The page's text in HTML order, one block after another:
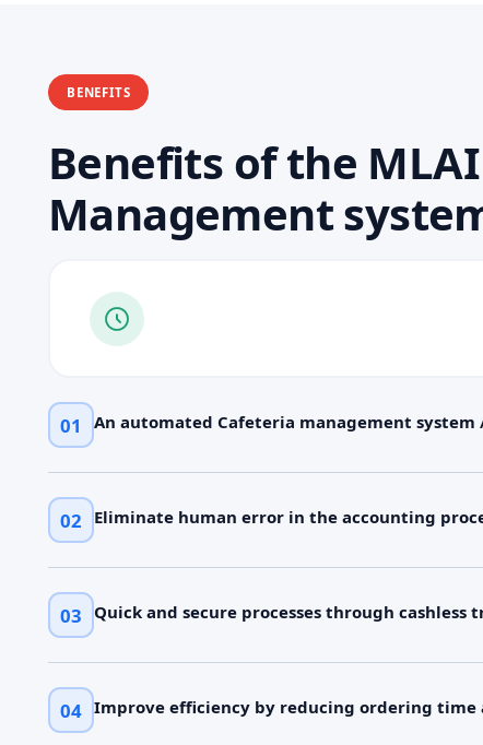
BENEFITS
Benefits of the
Management
01 An automated Cafeteria management system
02 Eliminate human error in the accounting
03 Quick and secure processes through cashless
04 Improve efficiency by reducing ordering time